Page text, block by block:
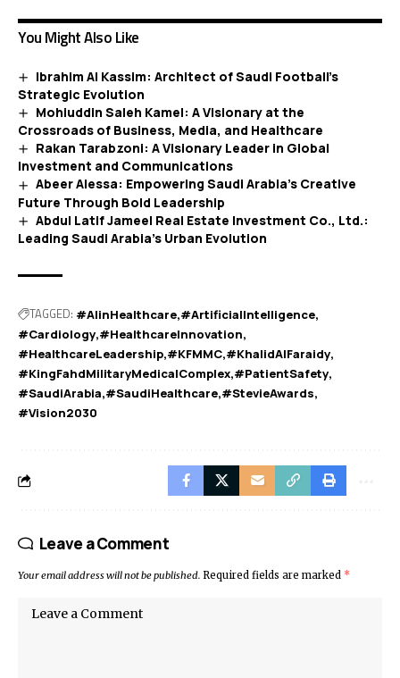
You Might Also Like
Ibrahim Al Kassim: Architect of Saudi Football’s
Strategic Evolution
Mohiuddin Saleh Kamel: A Visionary at the
Crossroads of Business, Media, and Healthcare
Rakan Tarabzoni: A Visionary Leader in Global
Investment and Communications
Abeer Alessa: Empowering Saudi Arabia’s Creative
Future Through Bold Leadership
Abdul Latif Jameel Real Estate Investment Co., Ltd.:
Leading Saudi Arabia’s Urban Evolution
TAGGED: #AIinHealthcare #ArtificialIntelligence
#Cardiology #HealthcareInnovation
#HealthcareLeadership #KFMMC #KhalidAlFaraidy
#KingFahdMilitaryMedicalComplex #PatientSafety
#SaudiArabia #SaudiHealthcare #StevieAwards
#Vision2030
Leave a Comment
Your email address will not be published. Required fields are marked *